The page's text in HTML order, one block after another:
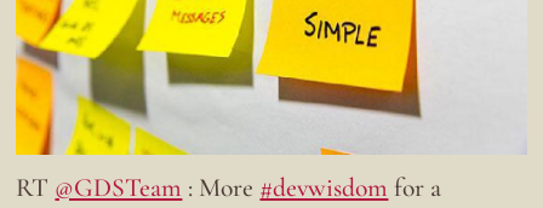
RT @GDSTeam : More #devwisdom for a